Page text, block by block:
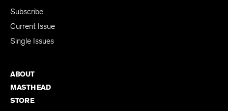
Subscribe
Current Issue
Single Issues
ABOUT
MASTHEAD
STORE